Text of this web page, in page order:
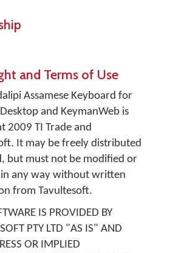
and Terms of Use
Assamese Keyboard for
and KeymanWeb is
2009 TI Trade and
It may be freely distributed
but must not be modified or
any way without written
from Tavultesoft.
IS PROVIDED BY
PTY LTD "AS IS" AND
OR IMPLIED